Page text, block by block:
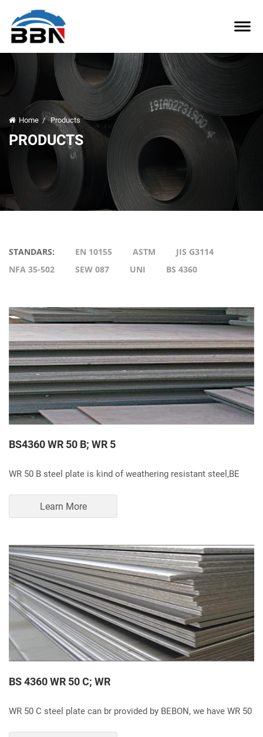
Home / Products
PRODUCTS
STANDARS: EN 10155 ASTM
JIS G3114
NFA 35-502
SEW 087 UNI BS 4360
BS4360 WR 50 B; WR 5
WR 50 B steel plate is kind of weathering resistant steel,BE
Learn More
BS 4360 WR 50 C; WR
WR 50 C steel plate can br provided by BEBON, we have WR 50